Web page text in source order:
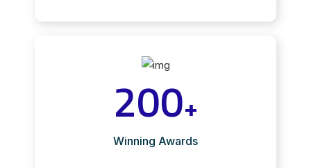
200+
Winning Awards